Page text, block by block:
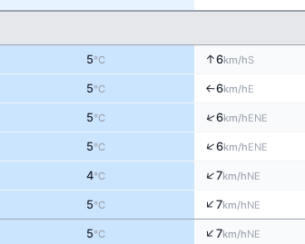
5°C ↑6km/hS
5°C ↑6km/hE
5°C ↑6km/hENE
5°C ↑6km/hENE
4°C ↑7km/hNE
5°C ↑7km/hNE
5°C ↑7km/hNE